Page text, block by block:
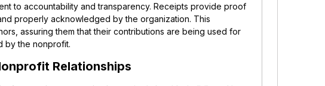
to accountability and transparency. Receipts provide proof
properly acknowledged by the organization. This
assuring them that their contributions are being used for
by the nonprofit.
Relationships